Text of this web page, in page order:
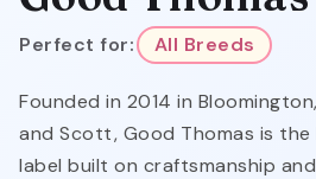
Perfect for: All Breeds
Founded in 2014 in
and Scott, Good Thomas is
label built on craftsmanship